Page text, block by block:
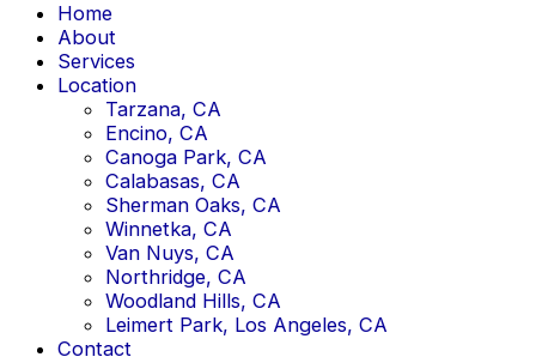
Home
About
Services
Location
Tarzana, CA
Encino, CA
Canoga Park, CA
Calabasas, CA
Sherman Oaks, CA
Winnetka, CA
Van Nuys, CA
Northridge, CA
Woodland Hills, CA
Leimert Park, Los Angeles, CA
Contact